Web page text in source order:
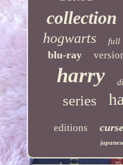
collection
hogwarts full
blu-ray
harry
series
editions